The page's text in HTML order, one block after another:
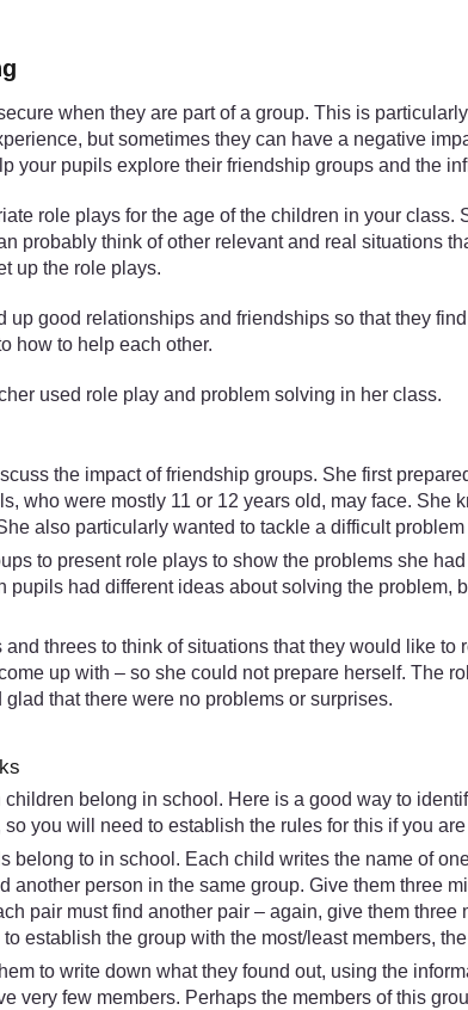
when they are part of a group. This is
but sometimes they can have a negative
your pupils explore their friendship groups and the
role plays for the age of the children in your class.
probably think of other relevant and real situations
up the role plays.
good relationships and friendships so that they
how to help each other.
used role play and problem solving in her class.
the impact of friendship groups. She first
who were mostly 11 or 12 years old, may face.
also particularly wanted to tackle a difficult
to present role plays to show the problems she
had different ideas about solving the
threes to think of situations that they would like
up with – so she could not prepare herself. The
that there were no problems or surprises.
belong in school. Here is a good way to
you will need to establish the rules for this if you
belong to in school. Each child writes the name of
another person in the same group. Give them three
pair must find another pair – again, give them
establish the group with the most/least members,
to write down what they found out, using the
very few members. Perhaps the members of this